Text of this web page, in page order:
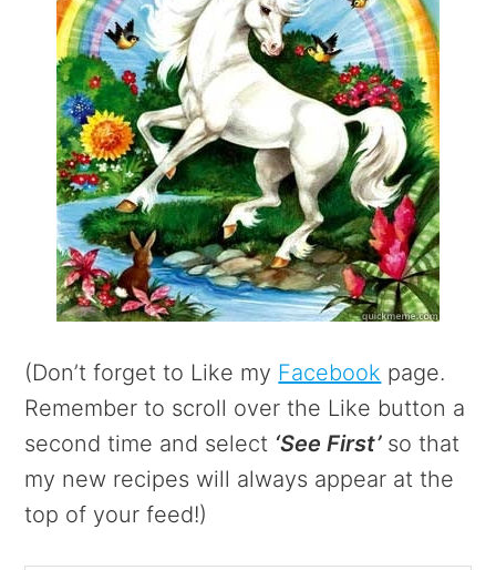
(Don’t forget to Like my Facebook page.
Remember to scroll over the Like button a
second time and select ‘See First’so that
my new recipes will always appear at the
top of your feed!)